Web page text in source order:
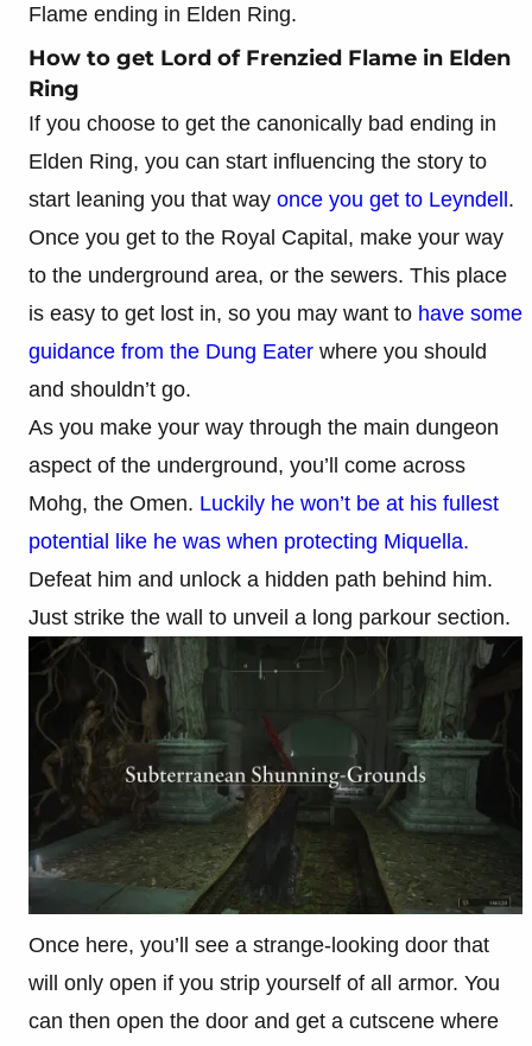
Flame ending in Elden Ring.
How to get Lord of Frenzied Flame in Elden
Ring
If you choose to get the canonically bad ending in
Elden Ring, you can start influencing the story to
start leaning you that way once you get to Leyndell.
Once you get to the Royal Capital, make your way
to the underground area, or the sewers. This place
is easy to get lost in, so you may want to have some
guidance from the Dung Eater where you should
and shouldn’t go.
As you make your way through the main dungeon
aspect of the underground, you’ll come across
Mohg, the Omen. Luckily he won’t be at his fullest
potential like he was when protecting Miquella.
Defeat him and unlock a hidden path behind him.
Just strike the wall to unveil a long parkour section.
Once here, you’ll see a strange-looking door that
will only open if you strip yourself of all armor. You
can then open the door and get a cutscene where